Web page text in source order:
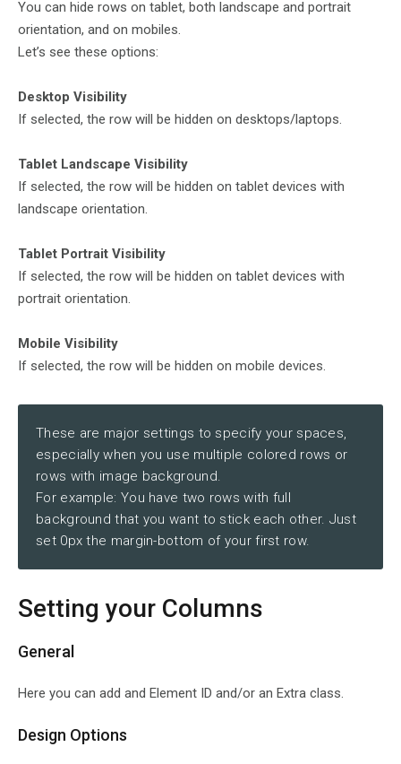
You can hide rows on tablet, both landscape and portrait
orientation, and on mobiles.
Let’s see these options:
Desktop Visibility
If selected, the row will be hidden on desktops/laptops.
Tablet Landscape Visibility
If selected, the row will be hidden on tablet devices with
landscape orientation.
Tablet Portrait Visibility
If selected, the row will be hidden on tablet devices with
portrait orientation.
Mobile Visibility
If selected, the row will be hidden on mobile devices.
These are major settings to specify your spaces,
especially when you use multiple colored rows or
rows with image background.
For example: You have two rows with full
background that you want to stick each other. Just
set 0px the margin-bottom of your first row.
Setting your Columns
General
Here you can add and Element ID and/or an Extra class.
Design Options